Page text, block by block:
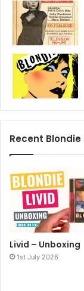
Recent Blondie
Livid – Unboxing
1st July 2026